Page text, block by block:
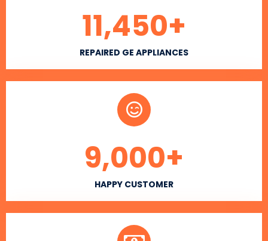
REPAIRED GE APPLIANCES
11,450+
HAPPY CUSTOMER
9,000+